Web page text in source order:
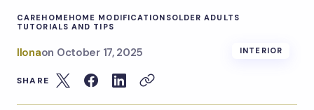
CAREHOMEHOME MODIFICATIONSOLDER ADULTS
TUTORIALS AND TIPS
Ilonaon October 17, 2025 INTERIOR
SHARE